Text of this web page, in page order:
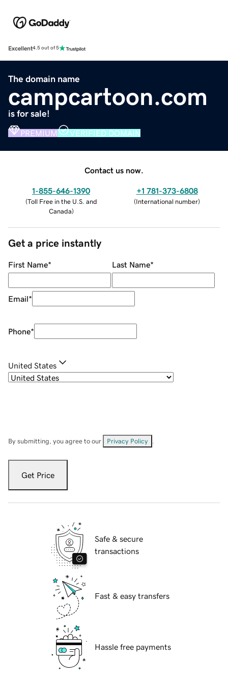
Excellent4.5 out of 5
The domain name
campcartoon.com
is for sale!
PREMIUM VERIFIED DOMAIN
Contact us now.
1-855-646-1390
(Toll Free in the U.S. and
Canada)
+1 781-373-6808
(International number)
Get a price instantly
First Name* Last Name*
Email*
Phone*
United States
By submitting, you agree to our Privacy Policy
Get Price
Safe & secure
transactions
Fast & easy transfers
Hassle free payments